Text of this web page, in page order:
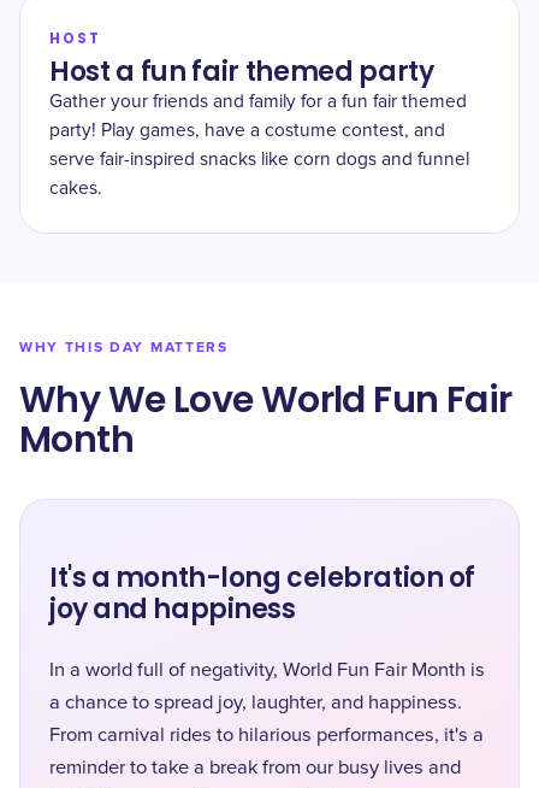
HOST
Host a fun fair themed party
Gather your friends and family for a fun fair themed
party! Play games, have a costume contest, and
serve fair-inspired snacks like corn dogs and funnel
cakes.
WHY THIS DAY MATTERS
Why We Love World Fun Fair
Month
It's a month-long celebration of
joy and happiness
In a world full of negativity, World Fun Fair Month is
a chance to spread joy, laughter, and happiness.
From carnival rides to hilarious performances, it's a
reminder to take a break from our busy lives and